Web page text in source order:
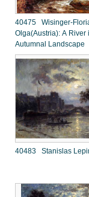
40475 Wisinger-
Olga(Austria): A River
Autumnal Landscape
40483 Stanislas